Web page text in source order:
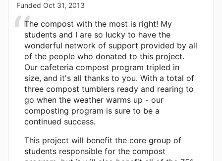
Funded Oct 31, 2013
The compost with the most is right! My
students and I are so lucky to have the
wonderful network of support provided by all
of the people who donated to this project.
Our cafeteria compost program tripled in
size, and it's all thanks to you. With a total of
three compost tumblers ready and rearing to
go when the weather warms up - our
composting program is sure to be a
continued success.
This project will benefit the core group of
students responsible for the compost